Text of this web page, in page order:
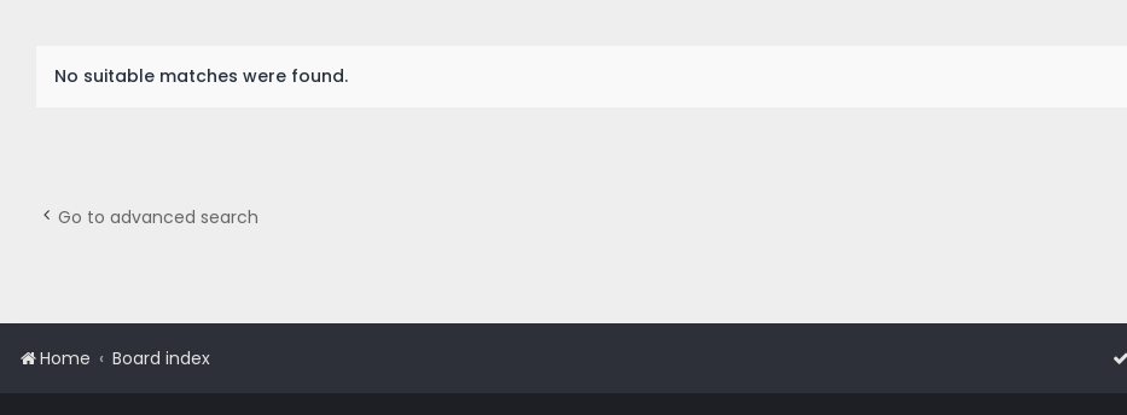
No suitable matches were found.
Go to advanced search
Home Board index